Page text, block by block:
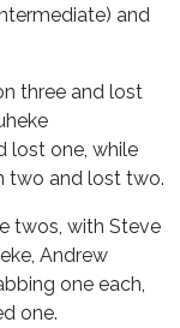
and
three and lost
lost one, while
two and lost two.
twos, with Steve
Andrew
one each,
one.